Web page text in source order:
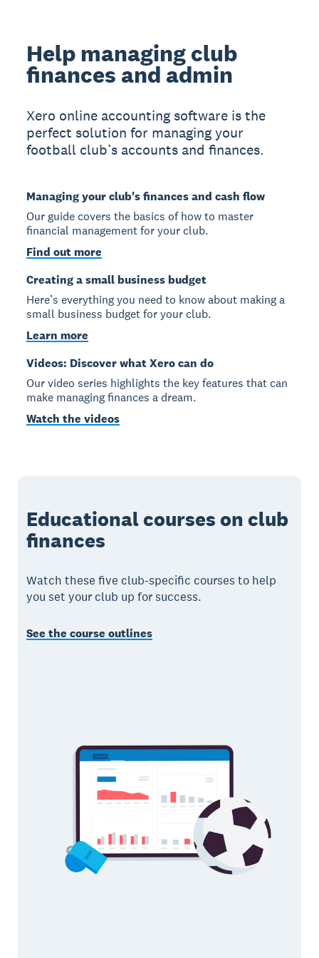
Help managing club
finances and admin
Xero online accounting software is the
perfect solution for managing your
football club’s accounts and finances.
Managing your club's finances and cash flow
Our guide covers the basics of how to master
financial management for your club.
Find out more
Creating a small business budget
Here’s everything you need to know about making a
small business budget for your club.
Learn more
Videos: Discover what Xero can do
Our video series highlights the key features that can
make managing finances a dream.
Watch the videos
Educational courses on club
finances
Watch these five club-specific courses to help
you set your club up for success.
See the course outlines